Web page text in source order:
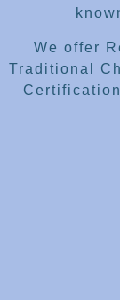
We offer
Traditional